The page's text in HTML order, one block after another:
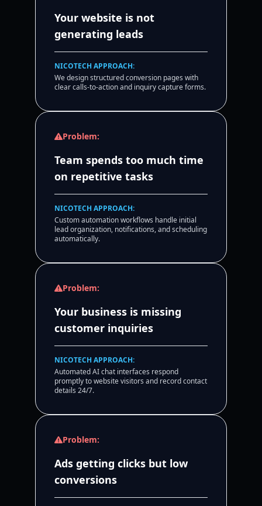
Your website is not
generating leads
NICOTECH APPROACH:
We design structured conversion pages with
clear calls-to-action and inquiry capture forms.
Problem:
Team spends too much time
on repetitive tasks
NICOTECH APPROACH:
Custom automation workflows handle initial
lead organization, notifications, and scheduling
automatically.
Problem:
Your business is missing
customer inquiries
NICOTECH APPROACH:
Automated AI chat interfaces respond
promptly to website visitors and record contact
details 24/7.
Problem:
Ads getting clicks but low
conversions